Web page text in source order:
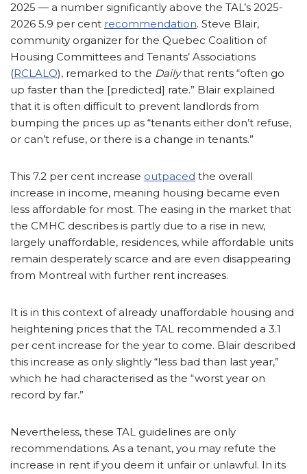
2025 — a number significantly above the TAL’s 2025-
2026 5.9 per cent recommendation. Steve Blair,
community organizer for the Quebec Coalition of
Housing Committees and Tenants’ Associations
(RCLALQ), remarked to the Dailythat rents “often go
up faster than the [predicted] rate.” Blair explained
that it is often difficult to prevent landlords from
bumping the prices up as “tenants either don’t refuse,
or can’t refuse, or there is a change in tenants.”
This 7.2 per cent increase outpaced the overall
increase in income, meaning housing became even
less affordable for most. The easing in the market that
the CMHC describes is partly due to a rise in new,
largely unaffordable, residences, while affordable units
remain desperately scarce and are even disappearing
from Montreal with further rent increases.
It is in this context of already unaffordable housing and
heightening prices that the TAL recommended a 3.1
per cent increase for the year to come. Blair described
this increase as only slightly “less bad than last year,”
which he had characterised as the “worst year on
record by far.”
Nevertheless, these TAL guidelines are only
recommendations. As a tenant, you may refute the
increase in rent if you deem it unfair or unlawful. In its